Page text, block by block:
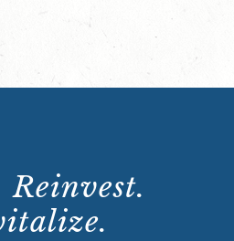
Reinvest.